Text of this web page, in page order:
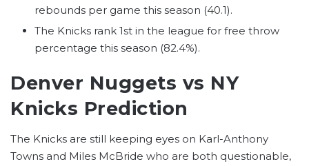
rebounds per game this season (40.1).
The Knicks rank 1st in the league for free throw
percentage this season (82.4%).
Denver Nuggets vs NY
Knicks Prediction
The Knicks are still keeping eyes on Karl-Anthony
Towns and Miles McBride who are both questionable,